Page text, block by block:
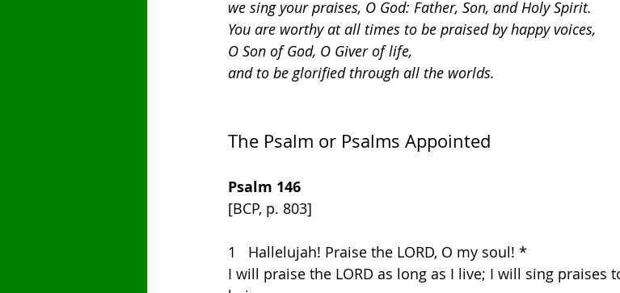
we sing your praises, O God: Father, Son, and Holy Spirit.
You are worthy at all times to be praised by happy voices,
O Son of God, O Giver of life,
and to be glorified through all the worlds.
The Psalm or Psalms Appointed
Psalm 146
[BCP, p. 803]
1   Hallelujah! Praise the LORD, O my soul! *
I will praise the LORD as long as I live; I will sing praises